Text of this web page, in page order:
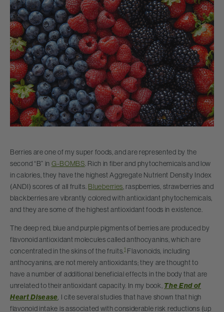
Berries are one of my super foods, and are represented by the
second “B” in G-BOMBS. Rich in fiber and phytochemicals and low
in calories, they have the highest Aggregate Nutrient Density Index
(ANDI) scores of all fruits. Blueberries, raspberries, strawberries and
blackberries are vibrantly colored with antioxidant phytochemicals,
and they are some of the highest antioxidant foods in existence.
The deep red, blue and purple pigments of berries are produced by
flavonoid antioxidant molecules called anthocyanins, which are
concentrated in the skins of the fruits.1Flavonoids, including
anthocyanins, are not merely antioxidants; they are thought to
have a number of additional beneficial effects in the body that are
unrelated to their antioxidant capacity. In my book, The End of
Heart Disease, I cite several studies that have shown that high
flavonoid intake is associated with considerable risk reductions (up